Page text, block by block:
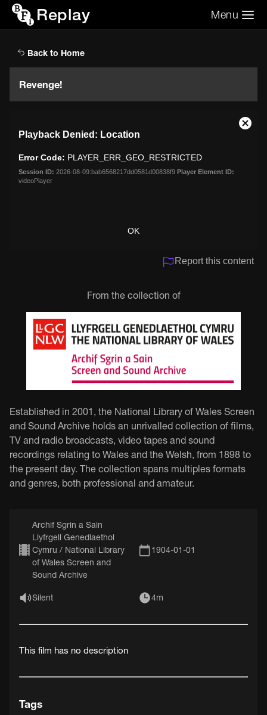
Replay Menu
Back to Home
Revenge!
modal
window.
Playback Denied: Location
Error Code: PLAYER_ERR_GEO_RESTRICTED
Session ID: 2026-08-09:bab6568217dd0581d00838f9 Player Element ID:
videoPlayer
OK
Close
Report this content
From the collection of
Established in 2001, the National Library of Wales Screen
and Sound Archive holds an unrivalled collection of films,
TV and radio broadcasts, video tapes and sound
recordings relating to Wales and the Welsh, from 1898 to
the present day. The collection spans multiples formats
and genres, both professional and amateur.
Archif Sgrin a Sain
Llyfrgell Genedlaethol
Cymru / National Library
of Wales Screen and
Sound Archive
1904-01-01
Silent 4m
This film has no description
Tags